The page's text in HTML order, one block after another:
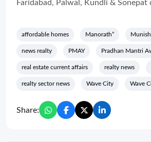
Faridabad, Palwal, Kundli & Sonepat
affordable homes Manorath”
news realty PMAY Pradhan Mantri
real estate current affairs realty news
realty sector news Wave City Wave
Share: